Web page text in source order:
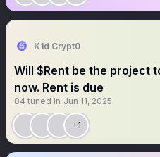
K1d Crypt0
Will $Rent be the project
now. Rent is due
84 tuned in Jun 11, 2025
+1